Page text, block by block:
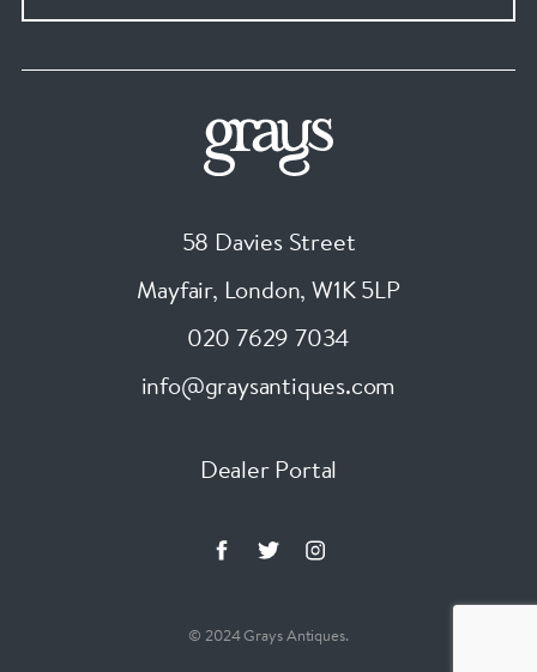
58 Davies Street
Mayfair, London, W1K 5LP
020 7629 7034
info@graysantiques.com
Dealer Portal
© 2024 Grays Antiques.